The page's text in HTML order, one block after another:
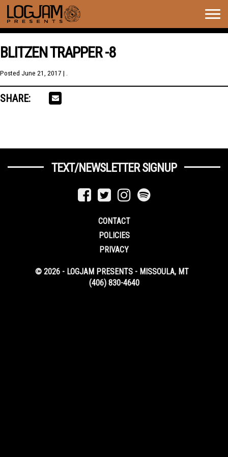
BLITZEN TRAPPER -8
Posted June 21, 2017 | .
SHARE:
TEXT/NEWSLETTER SIGNUP
CONTACT
POLICIES
PRIVACY
© 2026 - LOGJAM PRESENTS - MISSOULA, MT
(406) 830-4640